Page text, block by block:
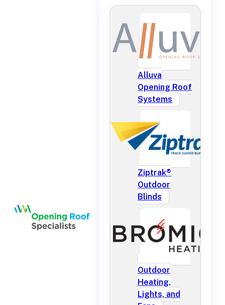
Alluva
Opening Roof
Systems
Ziptrak®
Outdoor
Blinds
Outdoor
Heating,
Lights, and